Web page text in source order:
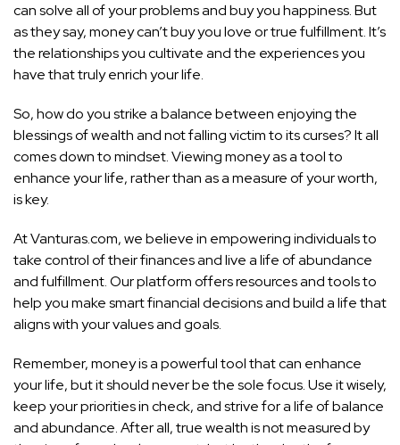
can solve all of your problems and buy you happiness. But
as they say, money can’t buy you love or true fulfillment. It’s
the relationships you cultivate and the experiences you
have that truly enrich your life.
So, how do you strike a balance between enjoying the
blessings of wealth and not falling victim to its curses? It all
comes down to mindset. Viewing money as a tool to
enhance your life, rather than as a measure of your worth,
is key.
At Vanturas.com, we believe in empowering individuals to
take control of their finances and live a life of abundance
and fulfillment. Our platform offers resources and tools to
help you make smart financial decisions and build a life that
aligns with your values and goals.
Remember, money is a powerful tool that can enhance
your life, but it should never be the sole focus. Use it wisely,
keep your priorities in check, and strive for a life of balance
and abundance. After all, true wealth is not measured by